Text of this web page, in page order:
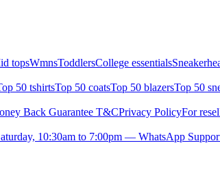
topsWmnsToddlersCollege essentials
50 tshirtsTop 50 coatsTop 50 blazersTop 50
Back Guarantee T&CPrivacy PolicyFor
10:30am to 7:00pm — WhatsApp